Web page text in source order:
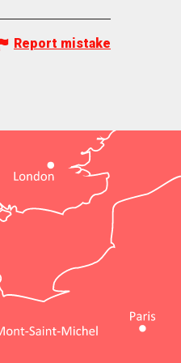
Report mistake